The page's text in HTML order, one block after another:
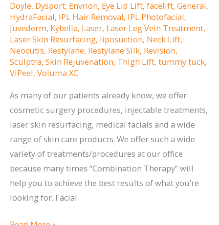
Injectable
Treatments
Doyle, Dysport, Envrion, Eye Lid Lift, facelift, General,
HydraFacial, IPL Hair Removal, IPL Photofacial,
Juvederm, Kybella, Laser, Laser Leg Vein Treatment,
Laser Skin Resurfacing, liposuction, Neck Lift,
Neocutis, Restylane, Restylane Silk, Revision,
Sculptra, Skin Rejuvenation, Thigh Lift, tummy tuck,
ViPeel, Voluma XC
As many of our patients already know, we offer
cosmetic surgery procedures, injectable treatments,
laser skin resurfacing, medical facials and a wide
range of skin care products. We offer such a wide
variety of treatments/procedures at our office
because many times “Combination Therapy” will
help you to achieve the best results of what you’re
looking for. Facial